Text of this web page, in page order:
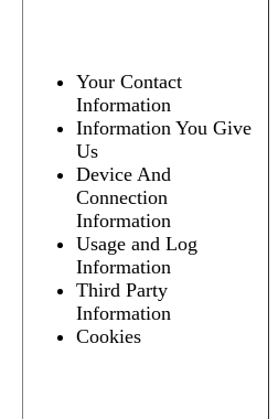
Your Contact
Information
Information You Give
Us
Device And
Connection
Information
Usage and Log
Information
Third Party
Information
Cookies